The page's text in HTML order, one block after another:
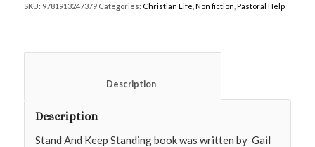
SKU: 9781913247379 Categories: Christian Life Non fiction Pastoral Help
						Description
Description
Stand And Keep Standing book was written by Gail